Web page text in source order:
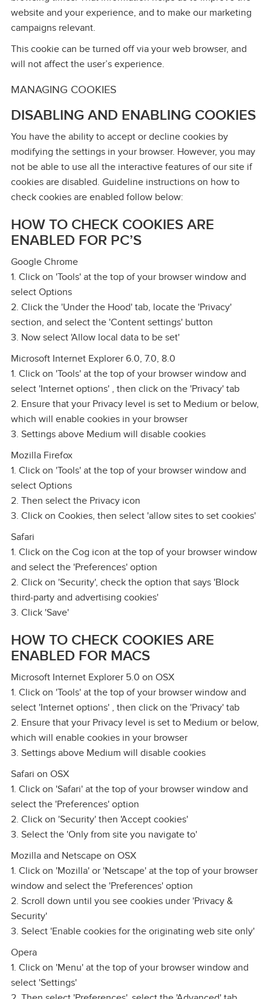
website and your experience, and to make our marketing
campaigns relevant.
This cookie can be turned off via your web browser, and
will not affect the user’s experience.
MANAGING COOKIES
DISABLING AND ENABLING COOKIES
You have the ability to accept or decline cookies by
modifying the settings in your browser. However, you may
not be able to use all the interactive features of our site if
cookies are disabled. Guideline instructions on how to
check cookies are enabled follow below:
HOW TO CHECK COOKIES ARE
ENABLED FOR PC’S
Google Chrome
1. Click on 'Tools' at the top of your browser window and
select Options
2. Click the 'Under the Hood' tab, locate the 'Privacy'
section, and select the 'Content settings' button
3. Now select 'Allow local data to be set'
Microsoft Internet Explorer 6.0, 7.0, 8.0
1. Click on 'Tools' at the top of your browser window and
select 'Internet options' , then click on the 'Privacy' tab
2. Ensure that your Privacy level is set to Medium or below,
which will enable cookies in your browser
3. Settings above Medium will disable cookies
Mozilla Firefox
1. Click on 'Tools' at the top of your browser window and
select Options
2. Then select the Privacy icon
3. Click on Cookies, then select 'allow sites to set cookies'
Safari
1. Click on the Cog icon at the top of your browser window
and select the 'Preferences' option
2. Click on 'Security', check the option that says 'Block
third‑party and advertising cookies'
3. Click 'Save'
HOW TO CHECK COOKIES ARE
ENABLED FOR MACS
Microsoft Internet Explorer 5.0 on OSX
1. Click on 'Tools' at the top of your browser window and
select 'Internet options' , then click on the 'Privacy' tab
2. Ensure that your Privacy level is set to Medium or below,
which will enable cookies in your browser
3. Settings above Medium will disable cookies
Safari on OSX
1. Click on 'Safari' at the top of your browser window and
select the 'Preferences' option
2. Click on 'Security' then 'Accept cookies'
3. Select the 'Only from site you navigate to'
Mozilla and Netscape on OSX
1. Click on 'Mozilla' or 'Netscape' at the top of your browser
window and select the 'Preferences' option
2. Scroll down until you see cookies under 'Privacy &
Security'
3. Select 'Enable cookies for the originating web site only'
Opera
1. Click on 'Menu' at the top of your browser window and
select 'Settings'